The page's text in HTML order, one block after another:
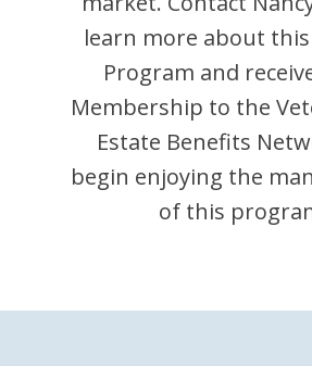
learn more about
Program and
Membership to the
Estate Benefits
begin enjoying the
of this